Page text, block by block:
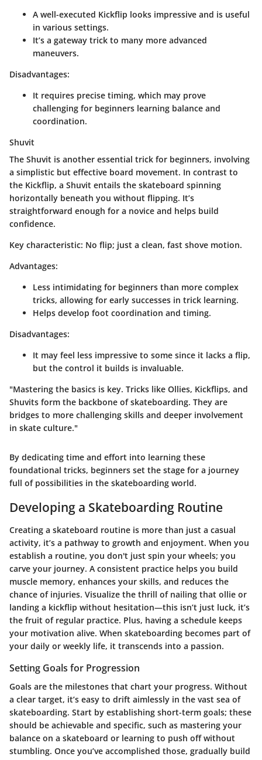
A well-executed Kickflip looks impressive and is useful
in various settings.
It’s a gateway trick to many more advanced
maneuvers.
Disadvantages:
It requires precise timing, which may prove
challenging for beginners learning balance and
coordination.
Shuvit
The Shuvit is another essential trick for beginners, involving
a simplistic but effective board movement. In contrast to
the Kickflip, a Shuvit entails the skateboard spinning
horizontally beneath you without flipping. It’s
straightforward enough for a novice and helps build
confidence.
Key characteristic: No flip; just a clean, fast shove motion.
Advantages:
Less intimidating for beginners than more complex
tricks, allowing for early successes in trick learning.
Helps develop foot coordination and timing.
Disadvantages:
It may feel less impressive to some since it lacks a flip,
but the control it builds is invaluable.
"Mastering the basics is key. Tricks like Ollies, Kickflips, and
Shuvits form the backbone of skateboarding. They are
bridges to more challenging skills and deeper involvement
in skate culture."
By dedicating time and effort into learning these
foundational tricks, beginners set the stage for a journey
full of possibilities in the skateboarding world.
Developing a Skateboarding Routine
Creating a skateboard routine is more than just a casual
activity, it’s a pathway to growth and enjoyment. When you
establish a routine, you don't just spin your wheels; you
carve your journey. A consistent practice helps you build
muscle memory, enhances your skills, and reduces the
chance of injuries. Visualize the thrill of nailing that ollie or
landing a kickflip without hesitation—this isn’t just luck, it’s
the fruit of regular practice. Plus, having a schedule keeps
your motivation alive. When skateboarding becomes part of
your daily or weekly life, it transcends into a passion.
Setting Goals for Progression
Goals are the milestones that chart your progress. Without
a clear target, it’s easy to drift aimlessly in the vast sea of
skateboarding. Start by establishing short-term goals; these
should be achievable and specific, such as mastering your
balance on a skateboard or learning to push off without
stumbling. Once you’ve accomplished those, gradually build